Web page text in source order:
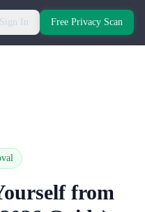
Sign In Free Privacy Scan
from